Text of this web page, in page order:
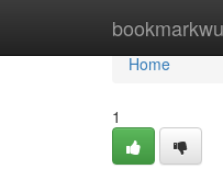
Home
Home
1